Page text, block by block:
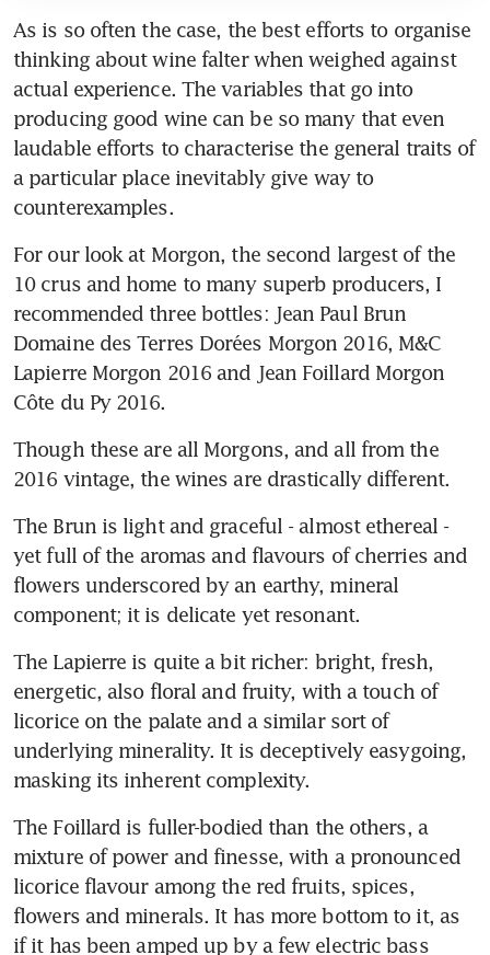
As is so often the case, the best efforts to organise
thinking about wine falter when weighed against
actual experience. The variables that go into
producing good wine can be so many that even
laudable efforts to characterise the general traits of
a particular place inevitably give way to
counterexamples.
For our look at Morgon, the second largest of the
10 crus and home to many superb producers, I
recommended three bottles: Jean Paul Brun
Domaine des Terres Dorées Morgon 2016, M&C
Lapierre Morgon 2016 and Jean Foillard Morgon
Côte du Py 2016.
Though these are all Morgons, and all from the
2016 vintage, the wines are drastically different.
The Brun is light and graceful - almost ethereal -
yet full of the aromas and flavours of cherries and
flowers underscored by an earthy, mineral
component; it is delicate yet resonant.
The Lapierre is quite a bit richer: bright, fresh,
energetic, also floral and fruity, with a touch of
licorice on the palate and a similar sort of
underlying minerality. It is deceptively easygoing,
masking its inherent complexity.
The Foillard is fuller-bodied than the others, a
mixture of power and finesse, with a pronounced
licorice flavour among the red fruits, spices,
flowers and minerals. It has more bottom to it, as
if it has been amped up by a few electric bass